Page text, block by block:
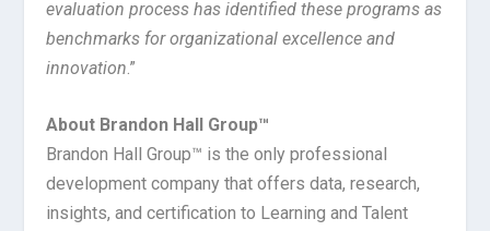
evaluation process has identified these programs as
benchmarks for organizational excellence and
innovation .”
About Brandon Hall Group™
Brandon Hall Group™ is the only professional
development company that offers data, research,
insights, and certification to Learning and Talent